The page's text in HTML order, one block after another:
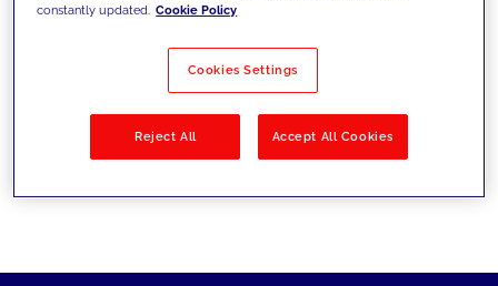
Filter by Solutions
constantly updated. Cookie Policy
Cookies Settings
Reject All Accept All Cookies